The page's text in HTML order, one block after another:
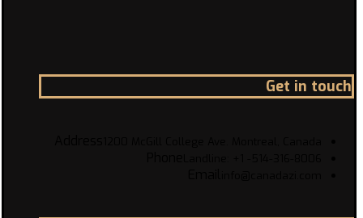
Get in touch